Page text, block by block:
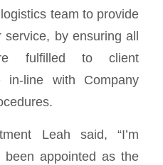
team to provide
by ensuring all
fulfilled to client
in-line with Company
Leah said, “I’m
appointed as the